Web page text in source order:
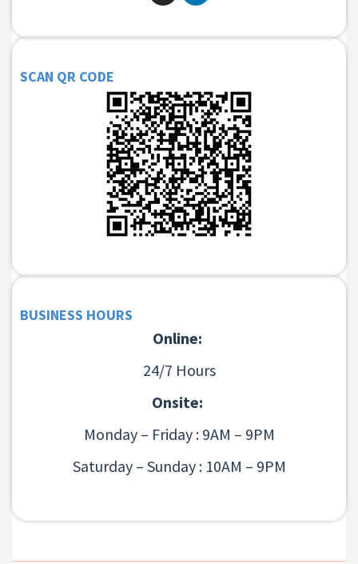
SCAN QR CODE
BUSINESS HOURS
Online:
24/7 Hours
Onsite:
Monday – Friday : 9AM – 9PM
Saturday – Sunday : 10AM – 9PM